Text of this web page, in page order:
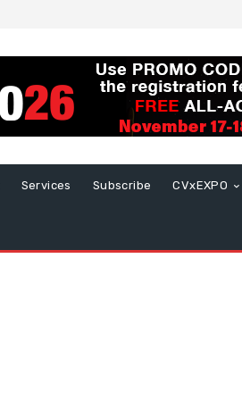
Services Subscribe CVxEXPO